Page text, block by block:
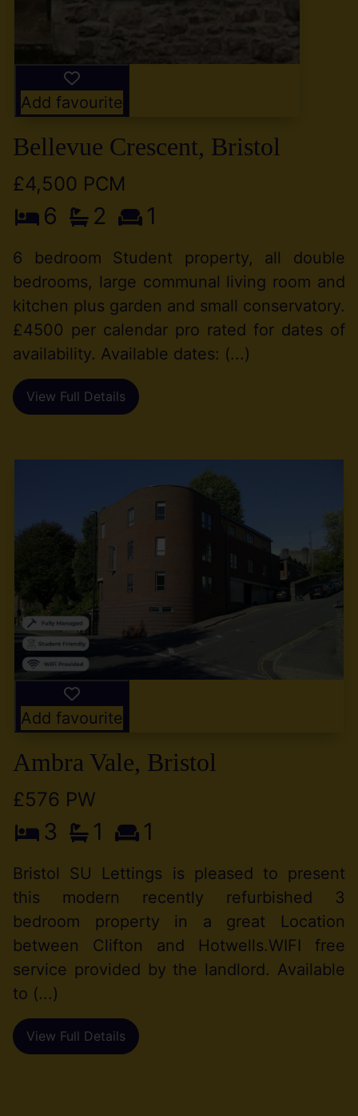
Add favourite
Bellevue Crescent, Bristol
£4,500 PCM
6 2 1
6 bedroom Student property, all double
bedrooms, large communal living room and
kitchen plus garden and small conservatory.
£4500 per calendar pro rated for dates of
availability. Available dates: (...)
View Full Details
Add favourite
Ambra Vale, Bristol
£576 PW
3 1 1
Bristol SU Lettings is pleased to present
this modern recently refurbished 3
bedroom property in a great Location
between Clifton and Hotwells.WIFI free
service provided by the landlord. Available
to (...)
View Full Details